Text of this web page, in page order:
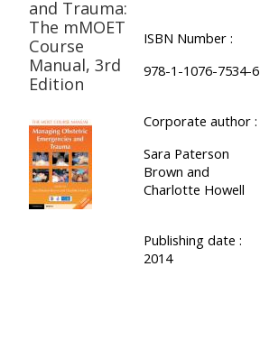
and Trauma:
The mMOET
Course
Manual, 3rd
Edition
ISBN Number :
978-1-1076-7534-6
Corporate author :
Sara Paterson
Brown and
Charlotte Howell
Publishing date :
2014